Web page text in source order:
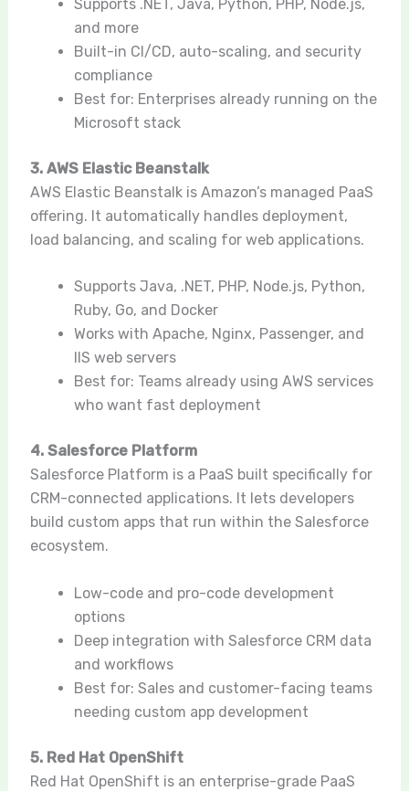
Supports .NET, Java, Python, PHP, Node.js,
and more
Built-in CI/CD, auto-scaling, and security
compliance
Best for: Enterprises already running on the
Microsoft stack
3. AWS Elastic Beanstalk
AWS Elastic Beanstalk is Amazon’s managed PaaS
offering. It automatically handles deployment,
load balancing, and scaling for web applications.
Supports Java, .NET, PHP, Node.js, Python,
Ruby, Go, and Docker
Works with Apache, Nginx, Passenger, and
IIS web servers
Best for: Teams already using AWS services
who want fast deployment
4. Salesforce Platform
Salesforce Platform is a PaaS built specifically for
CRM-connected applications. It lets developers
build custom apps that run within the Salesforce
ecosystem.
Low-code and pro-code development
options
Deep integration with Salesforce CRM data
and workflows
Best for: Sales and customer-facing teams
needing custom app development
5. Red Hat OpenShift
Red Hat OpenShift is an enterprise-grade PaaS